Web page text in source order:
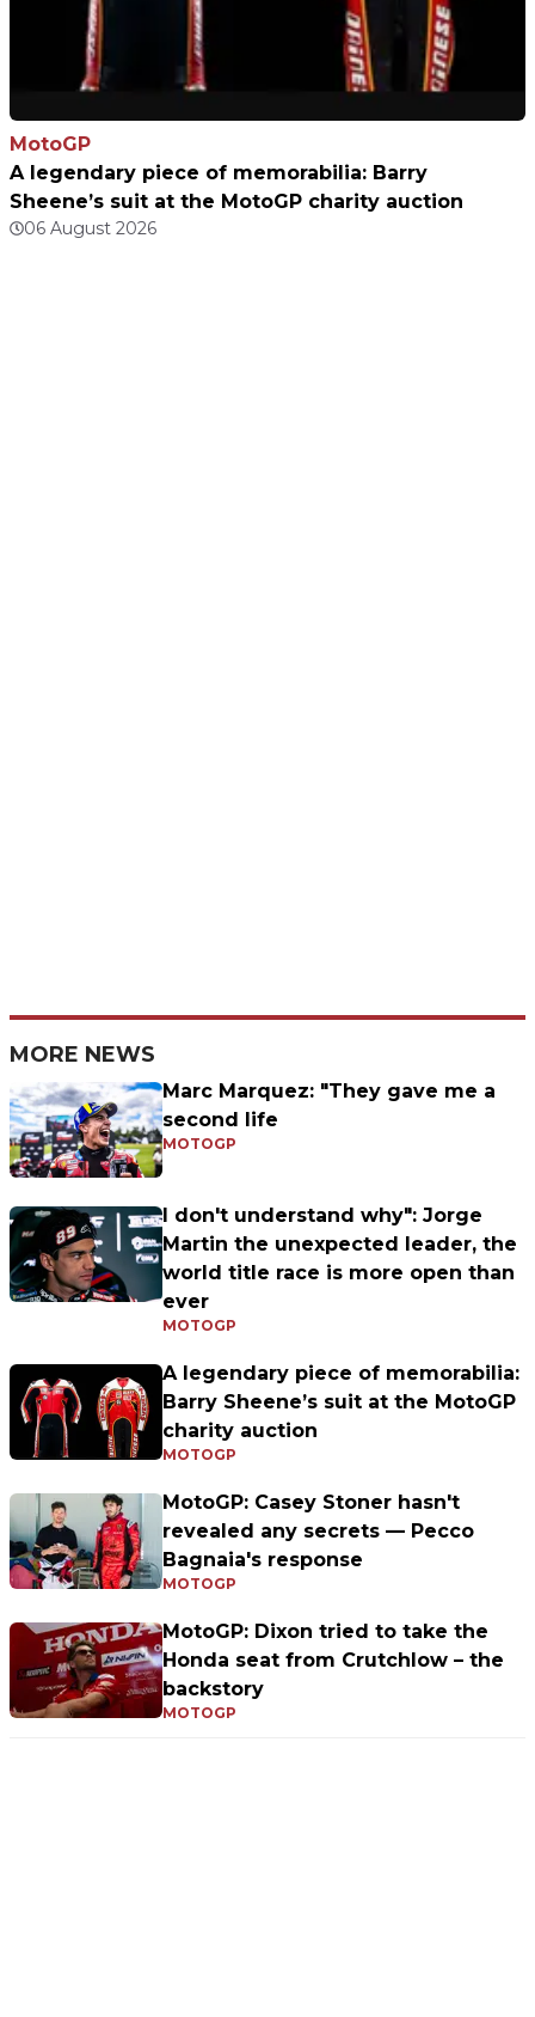
MotoGP
A legendary piece of memorabilia: Barry
Sheene’s suit at the MotoGP charity auction
06 August 2026
MORE NEWS
Marc Marquez: "They gave me a
second life
MOTOGP
I don't understand why": Jorge
Martin the unexpected leader, the
world title race is more open than
ever
MOTOGP
A legendary piece of memorabilia:
Barry Sheene’s suit at the MotoGP
charity auction
MOTOGP
MotoGP: Casey Stoner hasn't
revealed any secrets — Pecco
Bagnaia's response
MOTOGP
MotoGP: Dixon tried to take the
Honda seat from Crutchlow – the
backstory
MOTOGP